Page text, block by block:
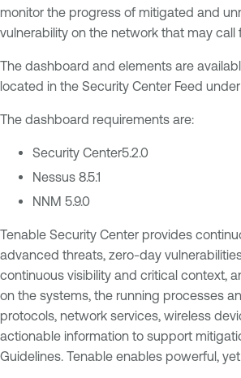
monitor the progress of mitigated and
vulnerability on the network that may
The dashboard and elements are
located in the Security Center Feed
The dashboard requirements are:
Security Center5.2.0
Nessus 8.5.1
NNM 5.9.0
Tenable Security Center provides
advanced threats, zero-day
continuous visibility and critical context,
on the systems, the running processes
protocols, network services, wireless
actionable information to support
Guidelines. Tenable enables powerful,